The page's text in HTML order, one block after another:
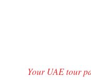
Your UAE tour